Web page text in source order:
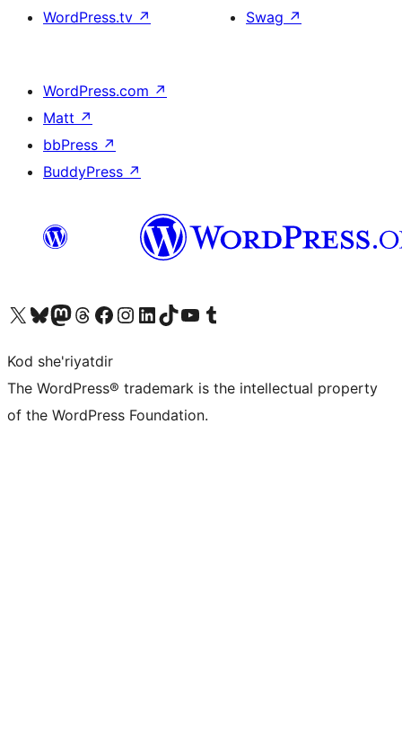
WordPress.tv ↗
Swag ↗
WordPress.com ↗
Matt ↗
bbPress ↗
BuddyPress ↗
Visit our X (formerly Twitter) account
Visit our Bluesky account
Visit our Mastodon account
Visit our Threads account
Visit our Facebook page
Visit our Instagram account
Visit our LinkedIn account
Visit our TikTok account
Visit our YouTube channel
Visit our Tumblr account
Kod she'riyatdir
The WordPress® trademark is the intellectual property
of the WordPress Foundation.